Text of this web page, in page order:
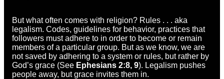
But what often comes with religion? Rules . . . aka
legalism. Codes, guidelines for behavior, practices that
followers must adhere to in order to become or remain
members of a particular group. But as we know, we are
not saved by adhering to a system or rules, but rather by
God’s grace (See Ephesians 2:8, 9). Legalism pushes
people away, but grace invites them in.